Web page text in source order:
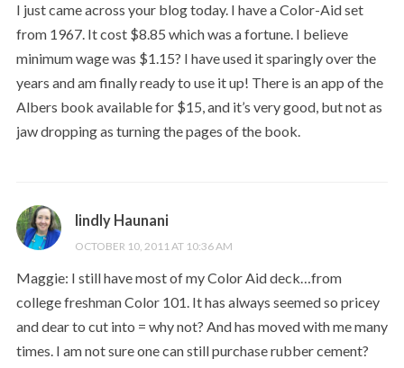
I just came across your blog today. I have a Color-Aid set
from 1967. It cost $8.85 which was a fortune. I believe
minimum wage was $1.15? I have used it sparingly over the
years and am finally ready to use it up! There is an app of the
Albers book available for $15, and it’s very good, but not as
jaw dropping as turning the pages of the book.
lindly Haunani
OCTOBER 10, 2011 AT 10:36 AM
Maggie: I still have most of my Color Aid deck…from
college freshman Color 101. It has always seemed so pricey
and dear to cut into = why not? And has moved with me many
times. I am not sure one can still purchase rubber cement?